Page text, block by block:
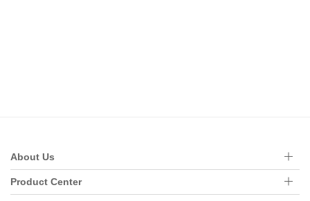
About Us
Product Center